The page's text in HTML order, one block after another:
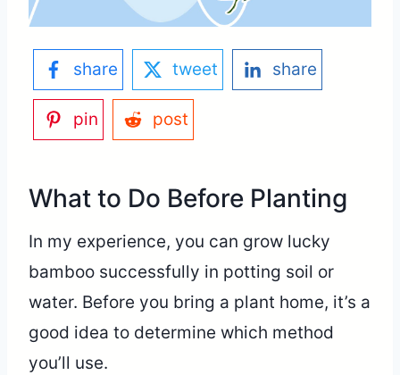
share tweet share
pin post
What to Do Before Planting
In my experience, you can grow lucky
bamboo successfully in potting soil or
water. Before you bring a plant home, it’s a
good idea to determine which method
you’ll use.